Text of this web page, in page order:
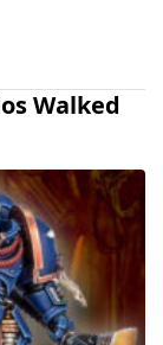
Walked